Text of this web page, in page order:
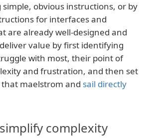
obvious instructions, or by
for interfaces and
are already well-designed and
value by first identifying
with most, their point of
and frustration, and then set
maelstrom and sail directly
complexity